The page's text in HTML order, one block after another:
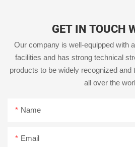
GET IN TOUCH
Our company is well-equipped with
facilities and has strong technical
products to be widely recognized
all over the
Name
Email